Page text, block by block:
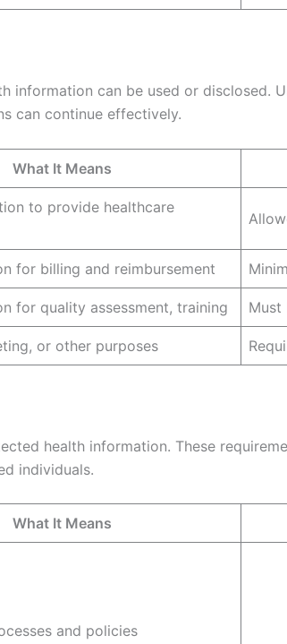
information can be used or disclosed.
can continue effectively.
What It Means
to provide healthcare
for billing and reimbursement
for quality assessment, training Must
or other purposes
health information. These
individuals.
What It Means
and policies